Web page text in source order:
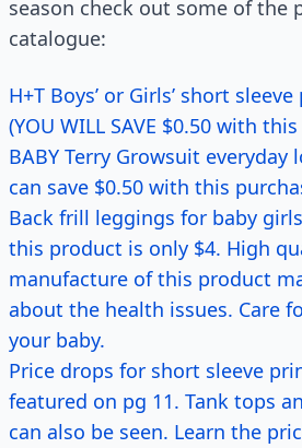
season check out some of the
catalogue:
H+T Boys’ or Girls’ short
(YOU WILL SAVE $0.50 with
BABY Terry Growsuit everyday
can save $0.50 with this
Back frill leggings for baby
this product is only $4. High
manufacture of this product
about the health issues. Care
your baby.
Price drops for short sleeve
featured on pg 11. Tank tops
can also be seen. Learn the